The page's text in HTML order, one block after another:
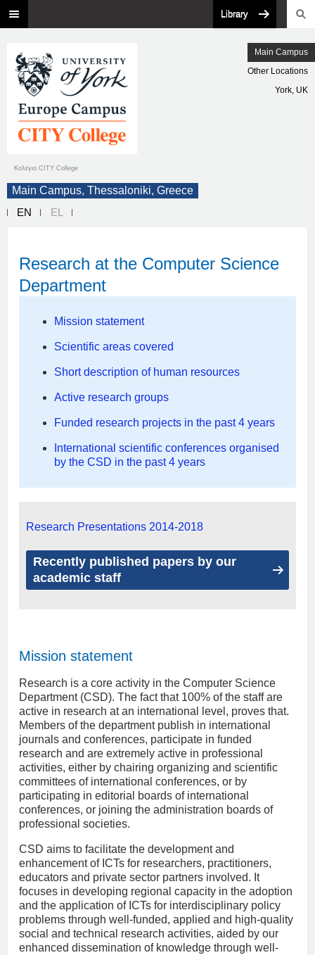
Library
Κολέγιο CITY College
Main Campus
Other Locations
York, UK
Main Campus, Thessaloniki, Greece
EN
EL
Research at the Computer Science
Department
Mission statement
Scientific areas covered
Short description of human resources
Active research groups
Funded research projects in the past 4 years
International scientific conferences organised
by the CSD in the past 4 years
Research Presentations 2014-2018
Recently published papers by our
academic staff
Mission statement
Research is a core activity in the Computer Science
Department (CSD). The fact that 100% of the staff are
active in research at an international level, proves that.
Members of the department publish in international
journals and conferences, participate in funded
research and are extremely active in professional
activities, either by chairing organizing and scientific
committees of international conferences, or by
participating in editorial boards of international
conferences, or joining the administration boards of
professional societies.
CSD aims to facilitate the development and
enhancement of ICTs for researchers, practitioners,
educators and private sector partners involved. It
focuses in developing regional capacity in the adoption
and the application of ICTs for interdisciplinary policy
problems through well-funded, applied and high-quality
social and technical research activities, aided by our
enhanced dissemination of knowledge through well-